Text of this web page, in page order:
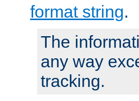
format string.
The
any way
tracking.